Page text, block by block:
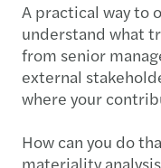
A practical way to
understand what
from senior
external
where your
How can you do
materiality